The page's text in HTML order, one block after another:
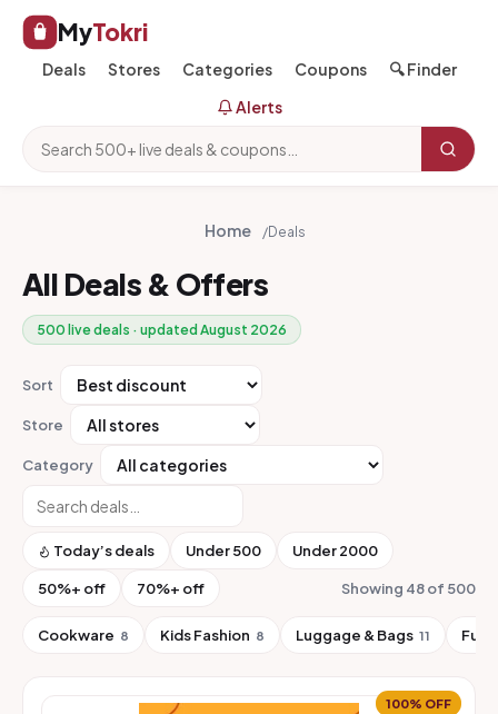
MyTokri
Deals Stores Categories Coupons
🔍 Finder
Alerts
Home /Deals
All Deals & Offers
500 live deals · updated August 2026
Sort
Store
Category
Today’s deals Under ₹500 Under ₹2000
50%+ off 70%+ off Showing 48 of 500
Cookware 8 Kids Fashion 8 Luggage & Bags 11
100% OFF